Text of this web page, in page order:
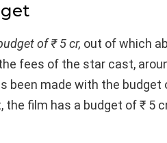
of ₹ 5 cr, out of which
fees of the star cast,
been made with the budget
the film has a budget of ₹ 5